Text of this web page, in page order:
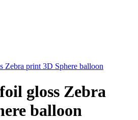
Zebra print 3D Sphere balloon
gloss Zebra
balloon